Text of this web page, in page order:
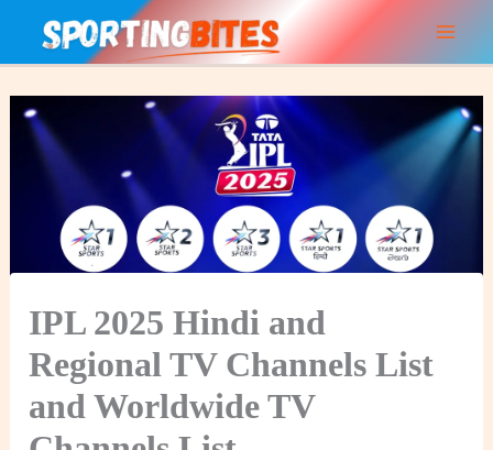
IPL 2025 Hindi and
Regional TV Channels List
and Worldwide TV